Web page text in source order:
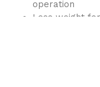
operation
Less weight
Curved shaft